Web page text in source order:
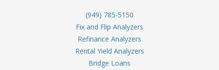
(949) 785-5150
Fix and Flip Analyzers
Refinance Analyzers
Rental Yield Analyzers
Bridge Loans